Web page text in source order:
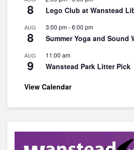
8 Lego Club at Wanstead
AUG
8
3:00 pm-6:00 pm
Summer Yoga and Sound
AUG
9
11:00 am
Wanstead Park Litter Pick
View Calendar